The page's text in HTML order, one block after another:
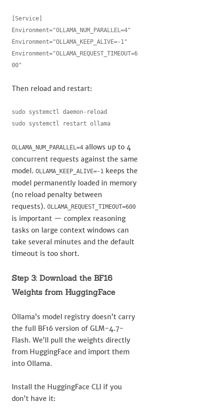
[Service]
Environment="OLLAMA_NUM_PARALLEL=4"
Environment="OLLAMA_KEEP_ALIVE=-1"
Environment="OLLAMA_REQUEST_TIMEOUT=6
00"
Then reload and restart:
sudo systemctl daemon-reload
sudo systemctl restart ollama
OLLAMA_NUM_PARALLEL=4 allows up to 4
concurrent requests against the same
model. OLLAMA_KEEP_ALIVE=-1 keeps the
model permanently loaded in memory
(no reload penalty between
requests). OLLAMA_REQUEST_TIMEOUT=600
is important — complex reasoning
tasks on large context windows can
take several minutes and the default
timeout is too short.
Step 3: Download the BF16
Weights from HuggingFace
Ollama’s model registry doesn’t carry
the full BF16 version of GLM-4.7-
Flash. We’ll pull the weights directly
from HuggingFace and import them
into Ollama.
Install the HuggingFace CLI if you
don’t have it: